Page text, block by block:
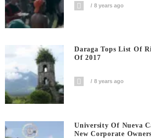
8 years ago
Daraga Tops List Of
Of 2017
8 years ago
University Of Nueva
New Corporate